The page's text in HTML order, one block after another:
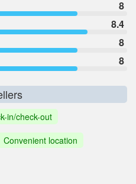
8
8.4
8
8
in/check-out
Convenient location